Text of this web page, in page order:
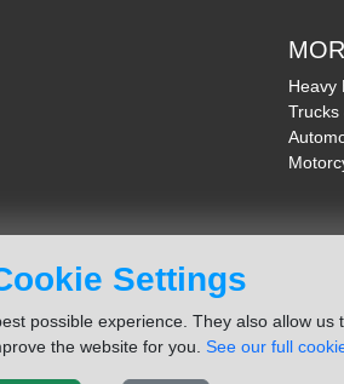
Settings
possible experience. They also allow us
the website for you. See our full
Heavy
Trucks